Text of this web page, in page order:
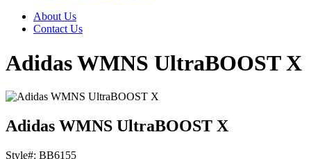
About Us
Contact Us
Adidas WMNS UltraBOOST X
Adidas WMNS UltraBOOST X
Style#: BB6155